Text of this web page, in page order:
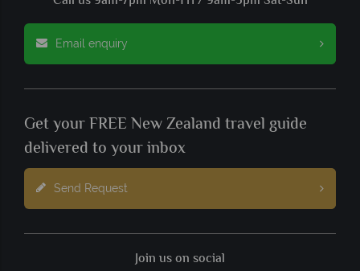
Email enquiry
Get your FREE New Zealand travel guide
delivered to your inbox
Send Request
Join us on social